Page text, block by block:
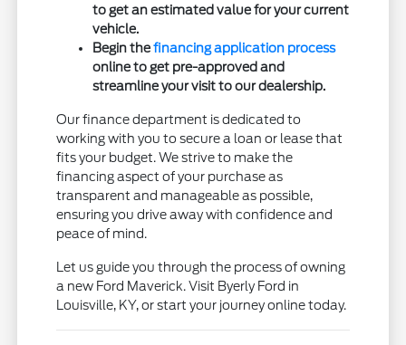
to get an estimated value for your current
vehicle.
Begin thefinancing application process
online to get pre-approved and
streamline your visit to our dealership.
Our finance department is dedicated to
working with you to secure a loan or lease that
fits your budget. We strive to make the
financing aspect of your purchase as
transparent and manageable as possible,
ensuring you drive away with confidence and
peace of mind.
Let us guide you through the process of owning
a new Ford Maverick. Visit Byerly Ford in
Louisville, KY, or start your journey online today.